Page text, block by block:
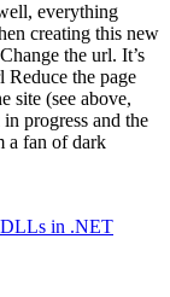
everything
creating this new
the url. It’s
the page
site (see above,
progress and the
a fan of dark
DLLs in .NET